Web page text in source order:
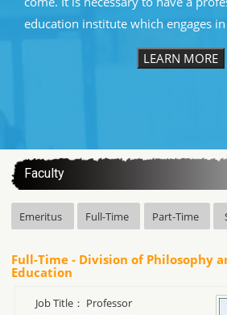
education institute which engages in
LEARN MORE
Faculty
Emeritus Full-Time Part-Time
Full-Time - Division of Philosophy
Education
Job Title： Professor